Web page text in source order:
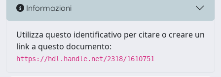
Informazioni
Utilizza questo identificativo per citare o creare un
link a questo documento:
https://hdl.handle.net/2318/1610751